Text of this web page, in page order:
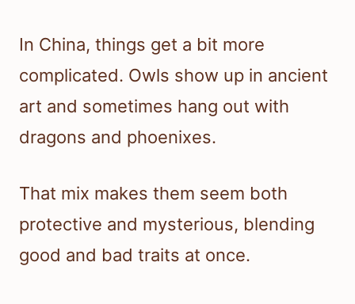
In China, things get a bit more
complicated. Owls show up in ancient
art and sometimes hang out with
dragons and phoenixes.
That mix makes them seem both
protective and mysterious, blending
good and bad traits at once.